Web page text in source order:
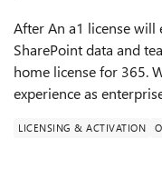
After An a1 license will
SharePoint data and
home license for 365.
experience as
LICENSING & ACTIVATION